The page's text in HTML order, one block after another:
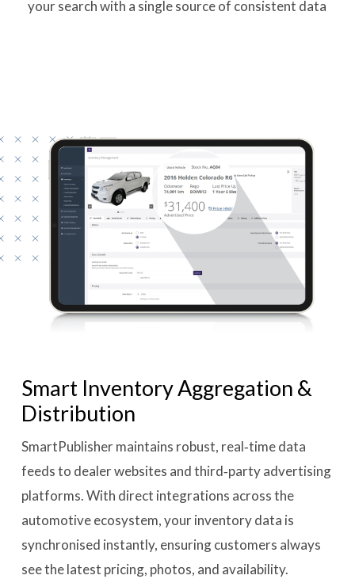
your search with a single source of consistent data
Smart Inventory Aggregation &
Distribution
SmartPublisher maintains robust, real‑time data
feeds to dealer websites and third‑party advertising
platforms. With direct integrations across the
automotive ecosystem, your inventory data is
synchronised instantly, ensuring customers always
see the latest pricing, photos, and availability.